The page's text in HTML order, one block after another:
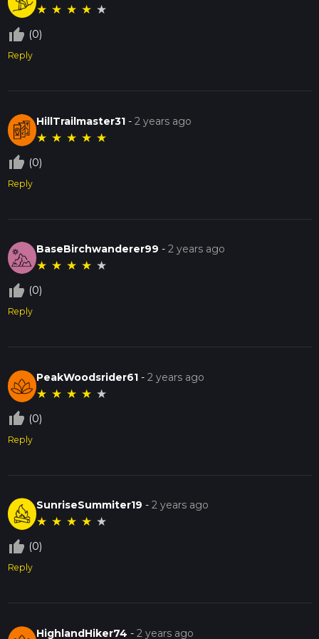
★ ★ ★ ★ ★
thumb_up_off_alt (0)
Reply
HillTrailmaster31 -2 years ago
★ ★ ★ ★ ★
thumb_up_off_alt (0)
Reply
BaseBirchwanderer99 -2 years ago
★ ★ ★ ★ ★
thumb_up_off_alt (0)
Reply
PeakWoodsrider61 -2 years ago
★ ★ ★ ★ ★
thumb_up_off_alt (0)
Reply
SunriseSummiter19 -2 years ago
★ ★ ★ ★ ★
thumb_up_off_alt (0)
Reply
HighlandHiker74 -2 years ago